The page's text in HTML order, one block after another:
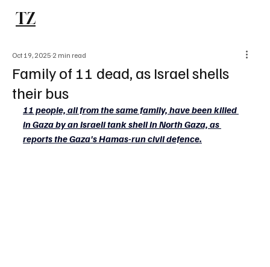
TZ
Family of 11 dead, as Israel shells
their bus
Oct 19, 2025 2 min read
11 people, all from the same family, have been killed
in Gaza by an Israeli tank shell in North Gaza, as
reports the Gaza's Hamas-run civil defence.